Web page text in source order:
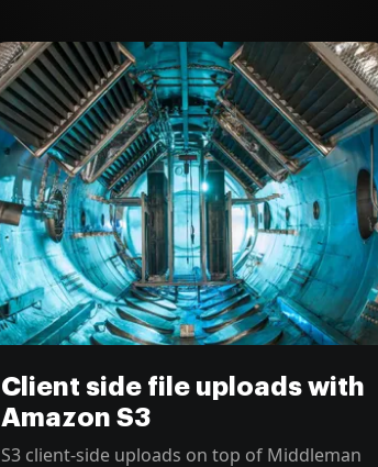
Client side file uploads with
Amazon S3
S3 client-side uploads on top of Middleman